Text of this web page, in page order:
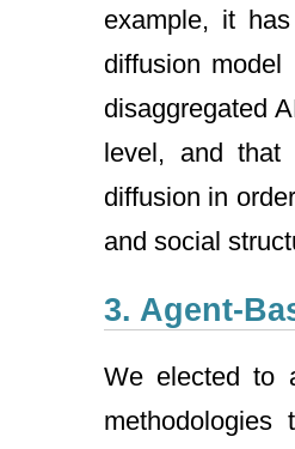
example, it
diffusion
disaggregated
level, and
diffusion in
and social
3. Agent-
We elected to